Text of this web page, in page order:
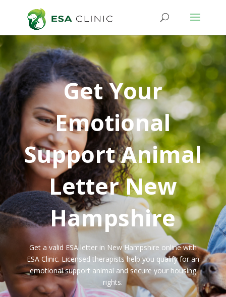
Get Your
Emotional
Support Animal
Letter New
Hampshire
Get a valid ESA letter in New Hampshire online with
ESA Clinic. Licensed therapists help you qualify for an
emotional support animal and secure your housing
rights.